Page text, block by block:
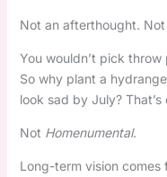
Not an afterthought.
You wouldn’t pick throw
So why plant a
look sad by July? That’s
Not Homenumental.
Long-term vision